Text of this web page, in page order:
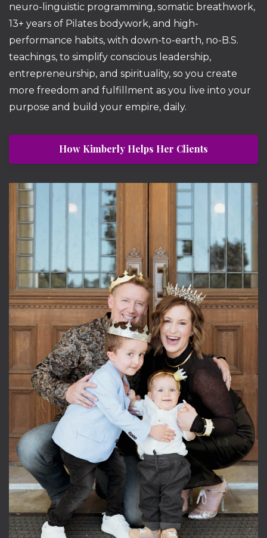
neuro-linguistic programming, somatic breathwork,
13+ years of Pilates bodywork, and high-
performance habits, with down-to-earth, no-B.S.
teachings, to simplify conscious leadership,
entrepreneurship, and spirituality, so you create
more freedom and fulfillment as you live into your
purpose and build your empire, daily.
How Kimberly Helps Her Clients